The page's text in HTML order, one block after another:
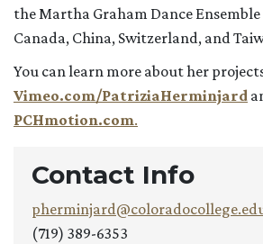
the Martha Graham Dance
Canada, China, Switzerland, and
You can learn more about her
Vimeo.com/PatriziaHerminjard
PCHmotion.com.
Contact Info
(719) 389-6353